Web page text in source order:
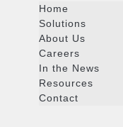
Home
Solutions
About Us
Careers
In the News
Resources
Contact